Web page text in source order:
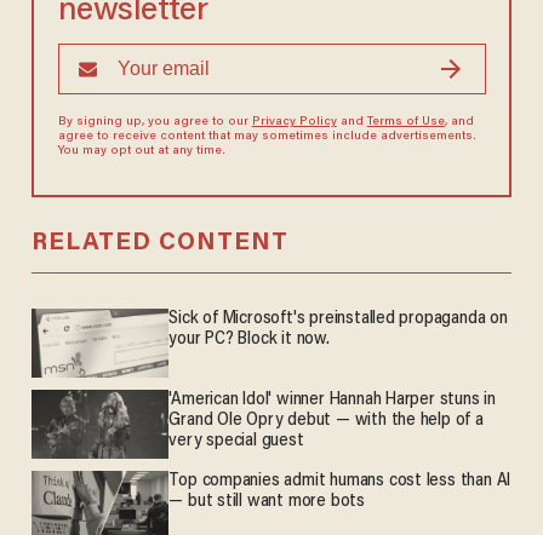
newsletter
By signing up, you agree to our Privacy Policyand Terms of Use, and
agree to receive content that may sometimes include advertisements.
You may opt out at any time.
RELATED CONTENT
Sick of Microsoft's preinstalled propaganda on
your PC? Block it now.
'American Idol' winner Hannah Harper stuns in
Grand Ole Opry debut — with the help of a
very special guest
Top companies admit humans cost less than AI
— but still want more bots